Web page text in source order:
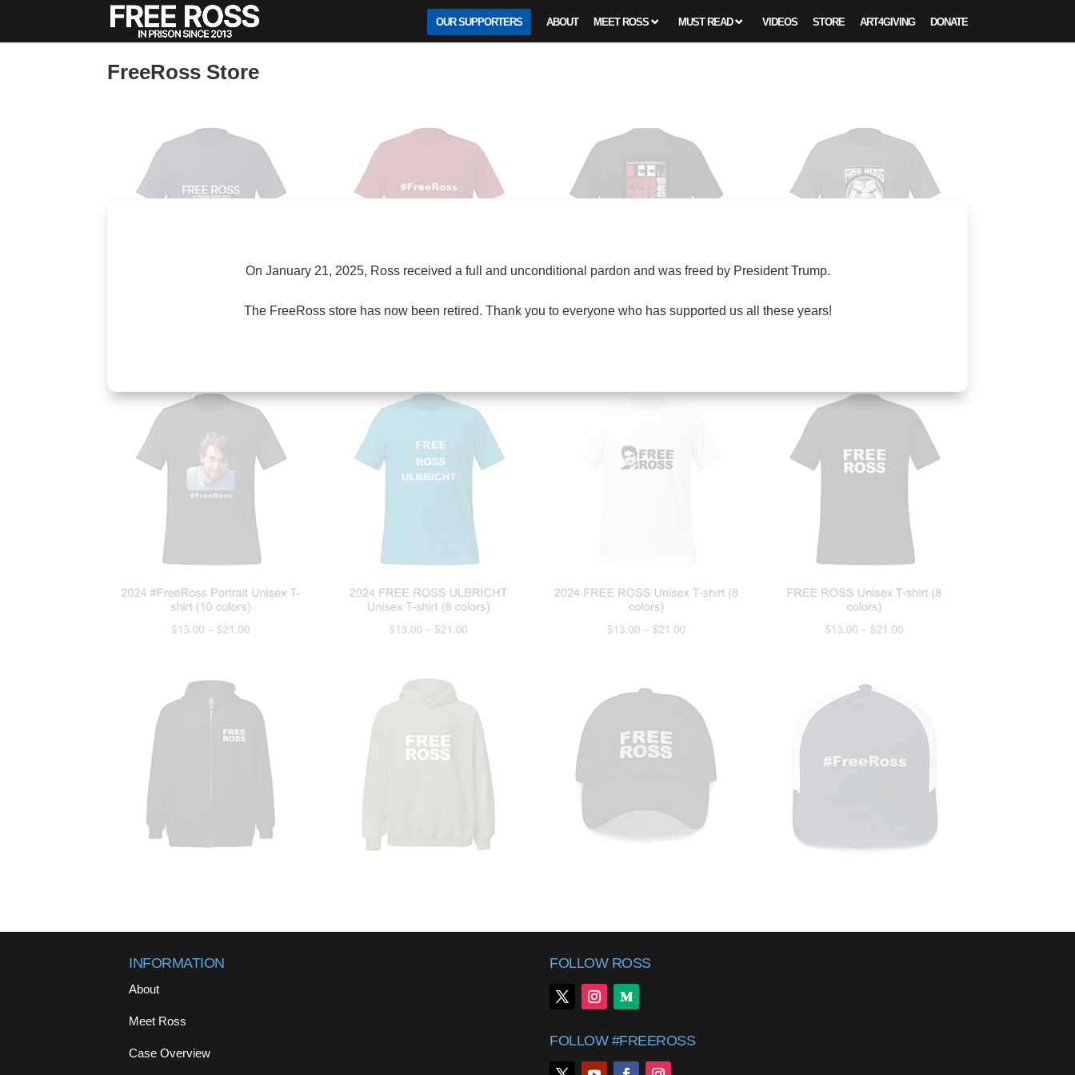
OUR SUPPORTERS ABOUT MEET ROSS MUST READ VIDEOS STORE ART4GIVING DONATE
FreeRoss Store
On January 21, 2025, Ross received a full and unconditional pardon and was freed by President Trump.
The FreeRoss store has now been retired. Thank you to everyone who has supported us all these years!
INFORMATION
About
Meet Ross
Case Overview
FOLLOW ROSS
FOLLOW #FREEROSS